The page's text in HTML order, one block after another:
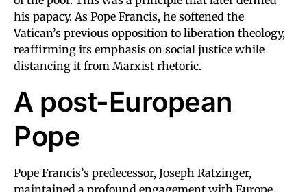
his papacy. As Pope Francis, he softened the
Vatican’s previous opposition to liberation theology,
reaffirming its emphasis on social justice while
distancing it from Marxist rhetoric.
A post-European
Pope
Pope Francis’s predecessor, Joseph Ratzinger,
maintained a profound engagement with Europe.